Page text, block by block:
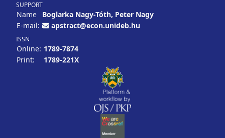
SUPPORT
Name
Boglarka Nagy-Tóth, Peter Nagy
E-mail:
apstract@econ.unideb.hu
ISSN
Online: 1789-7874
Print:
1789-221X